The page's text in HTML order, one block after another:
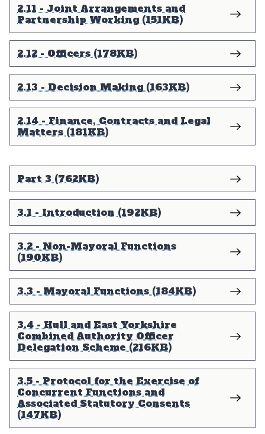
2.11 - Joint Arrangements and
Partnership Working (151KB)
2.12 - Officers (178KB)
2.13 - Decision Making (163KB)
2.14 - Finance, Contracts and Legal
Matters (181KB)
Part 3 (762KB)
3.1 - Introduction (192KB)
3.2 - Non-Mayoral Functions
(190KB)
3.3 - Mayoral Functions (184KB)
3.4 - Hull and East Yorkshire
Combined Authority Officer
Delegation Scheme (216KB)
3.5 - Protocol for the Exercise of
Concurrent Functions and
Associated Statutory Consents
(147KB)